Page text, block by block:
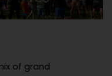
of grand